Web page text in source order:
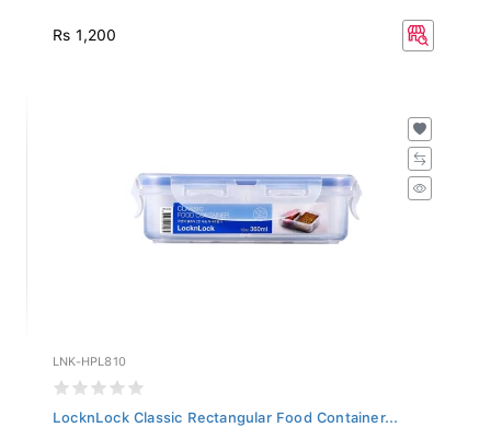
Rs 1,200
LNK-HPL810
LocknLock Classic Rectangular Food Container...